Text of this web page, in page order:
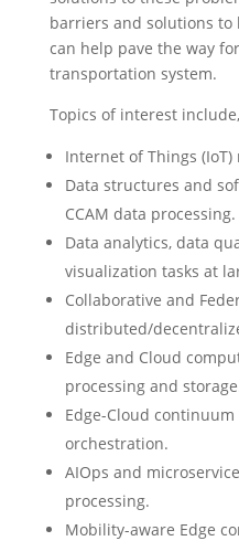
barriers and solutions to
can help pave the way
transportation system.
Topics of interest
Internet of Things (IoT)
Data structures and
CCAM data processing.
Data analytics, data
visualization tasks at
Collaborative and
distributed/
Edge and Cloud
processing and
Edge-Cloud
orchestration.
AIOps and
processing.
Mobility-aware Edge